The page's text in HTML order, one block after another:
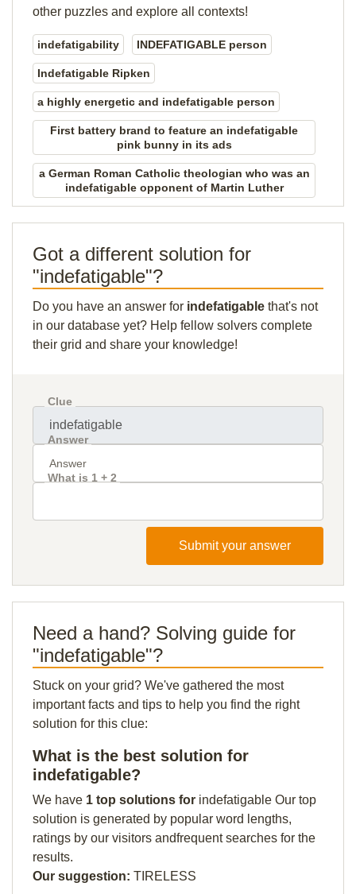
other puzzles and explore all contexts!
indefatigability INDEFATIGABLE person
Indefatigable Ripken
a highly energetic and indefatigable person
First battery brand to feature an indefatigable
pink bunny in its ads
a German Roman Catholic theologian who was an
indefatigable opponent of Martin Luther
Got a different solution for
"indefatigable"?
Do you have an answer for indefatigable that's not
in our database yet? Help fellow solvers complete
their grid and share your knowledge!
Clue
Answer
What is 1 + 2
Submit your answer
Need a hand? Solving guide for
"indefatigable"?
Stuck on your grid? We've gathered the most
important facts and tips to help you find the right
solution for this clue:
What is the best solution for
indefatigable?
We have 1 top solutions for indefatigable Our top
solution is generated by popular word lengths,
ratings by our visitors andfrequent searches for the
results.
Our suggestion: TIRELESS